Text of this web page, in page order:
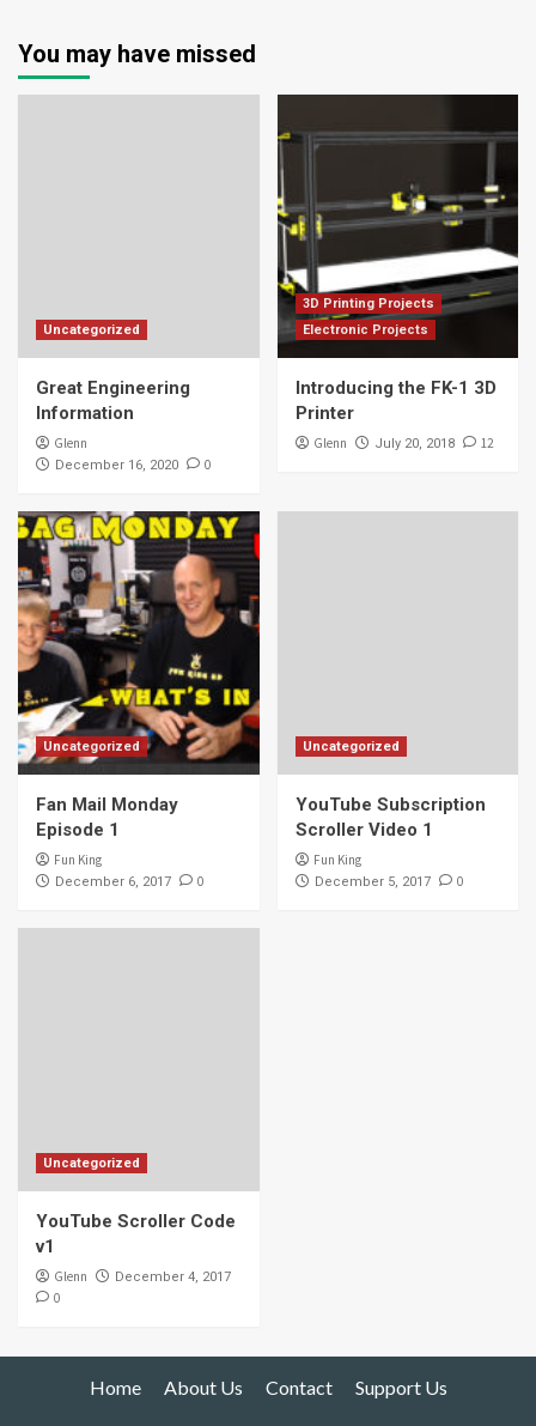
You may have missed
Uncategorized
Great Engineering
Information
Glenn
December 16, 2020 0
3D Printing Projects
Electronic Projects
Introducing the FK-1 3D
Printer
Glenn July 20, 2018 12
Uncategorized
Fan Mail Monday
Episode 1
Fun King
December 6, 2017 0
Uncategorized
YouTube Subscription
Scroller Video 1
Fun King
December 5, 2017 0
Uncategorized
YouTube Scroller Code
v1
Glenn December 4, 2017
0
Home About Us Contact Support Us